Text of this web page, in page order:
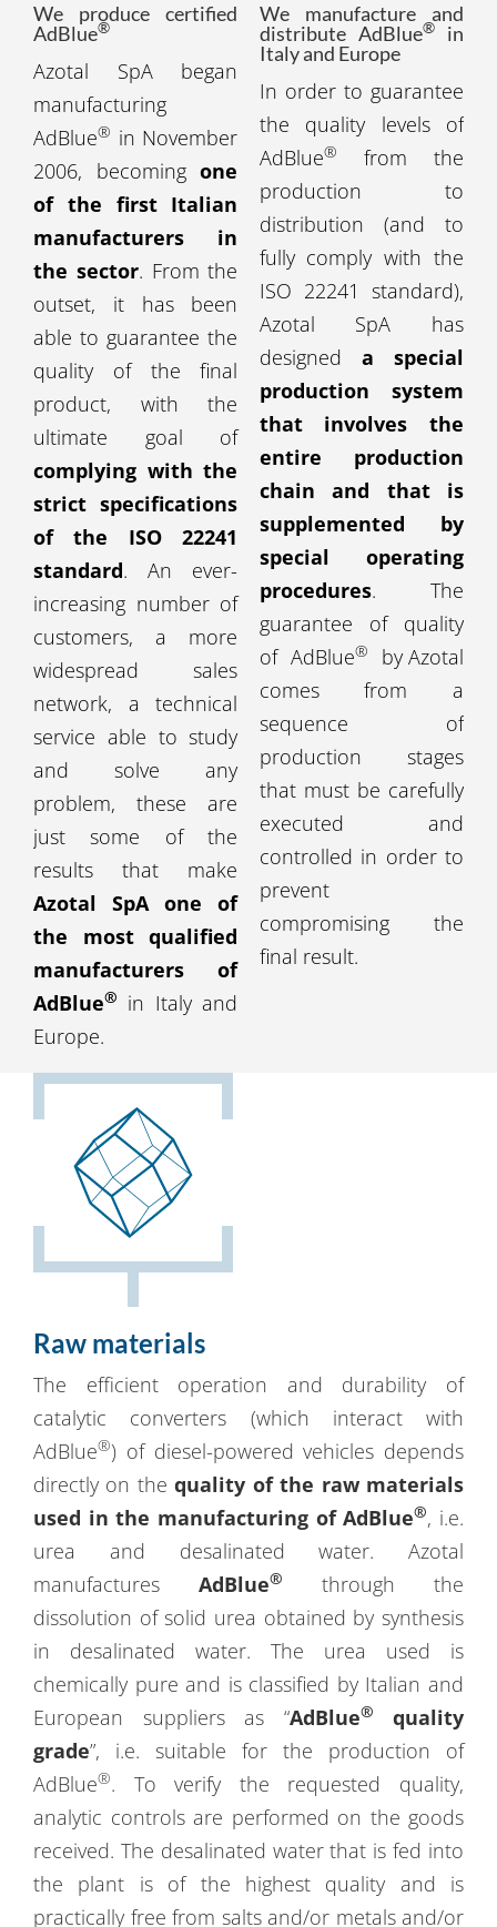
We produce certified
AdBlue®
Azotal SpA began
manufacturing
AdBlue® in November
2006, becomingone
of the first Italian
manufacturers in
the sector. From the
outset, it has been
able to guarantee the
quality of the final
product, with the
ultimate goal of
complying with the
strict specifications
of the ISO 22241
standard. An ever-
increasing number of
customers, a more
widespread sales
network, a technical
service able to study
and solve any
problem, these are
just some of the
results that make
Azotal SpA one of
the most qualified
manufacturers of
AdBlue®
in Italy and
Europe.
We manufacture and
distribute AdBlue®in
Italy and Europe
In order to guarantee
the quality levels of
AdBlue®
from the
production to
distribution (and to
fully comply with the
ISO 22241 standard),
Azotal SpA has
designed a special
production system
that involves the
entire production
chain and that is
supplemented by
special operating
procedures. The
guarantee of quality
of AdBlue®
by Azotal
comes from a
sequence of
production stages
that must be carefully
executed and
controlled in order to
prevent
compromising the
final result.
Raw materials
The efficient operation and durability of
catalytic converters (which interact with
AdBlue®) of diesel-powered vehicles depends
directly on thequality of the raw materials
used in the manufacturing of AdBlue®, i.e.
urea and desalinated water. Azotal
manufactures AdBlue®
through the
dissolution of solid urea obtained by synthesis
in desalinated water. The urea used is
chemically pure and is classified by Italian and
European suppliers as “AdBlue®
quality
grade”, i.e. suitable for the production of
AdBlue®. To verify the requested quality,
analytic controls are performed on the goods
received. The desalinated water that is fed into
the plant is of the highest quality and is
practically free from salts and/or metals and/or